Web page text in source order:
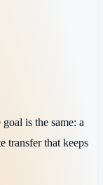
is the same: a
transfer that keeps